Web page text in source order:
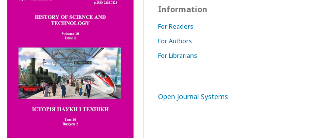
Information
For Readers
For Authors
For Librarians
Open Journal Systems